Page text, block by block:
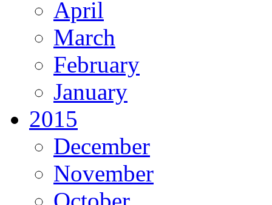
April
March
February
January
2015
December
November